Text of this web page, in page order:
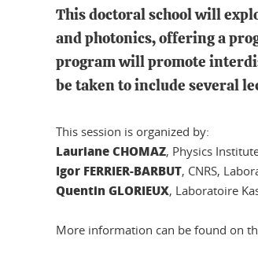
This doctoral school will
and photonics, offering a
program will promote
be taken to include several
This session is organized by:
Lauriane CHOMAZ, Physics
Igor FERRIER-BARBUT, CNRS,
Quentin GLORIEUX, Laboratoire
More information can be found on